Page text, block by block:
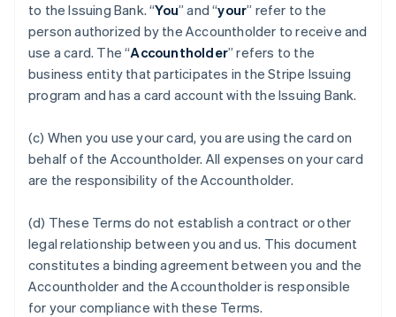
to the Issuing Bank. “You” and “your” refer to the
person authorized by the Accountholder to receive and
use a card. The “Accountholder” refers to the
business entity that participates in the Stripe Issuing
program and has a card account with the Issuing Bank.
(c) When you use your card, you are using the card on
behalf of the Accountholder. All expenses on your card
are the responsibility of the Accountholder.
(d) These Terms do not establish a contract or other
legal relationship between you and us. This document
constitutes a binding agreement between you and the
Accountholder and the Accountholder is responsible
for your compliance with these Terms.